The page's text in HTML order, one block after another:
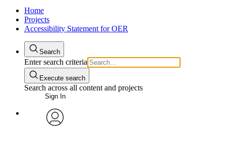
Home
Projects
Accessibility Statement for OER
Search
Enter search criteria
Execute search
Search across all content and projects
Sign In